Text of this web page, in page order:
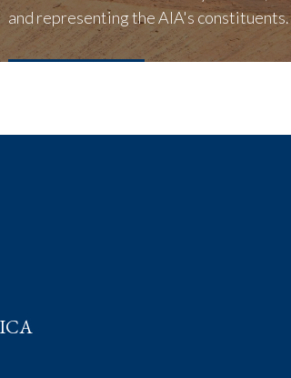
and representing the AIA's constituents.